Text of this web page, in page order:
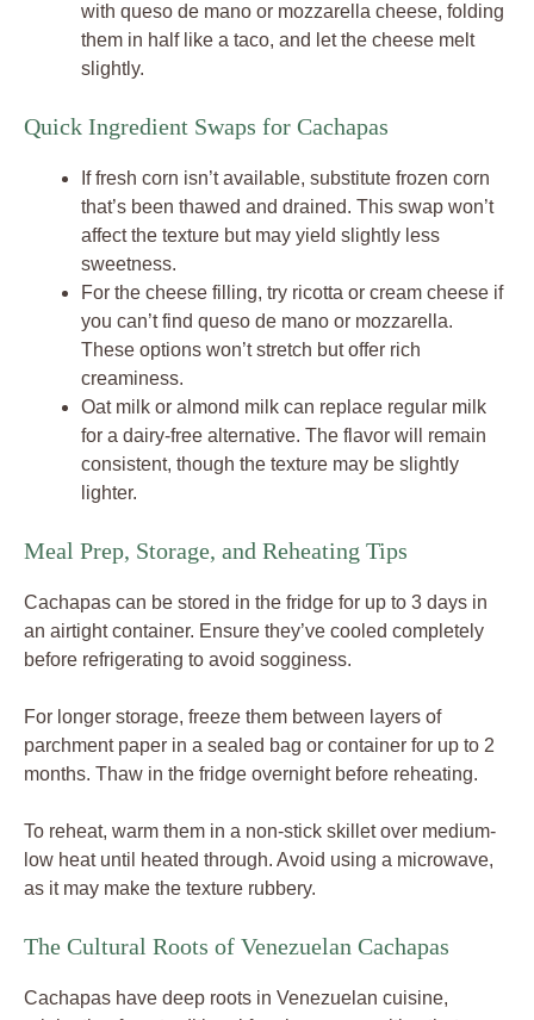
with queso de mano or mozzarella cheese, folding
them in half like a taco, and let the cheese melt
slightly.
Quick Ingredient Swaps for Cachapas
If fresh corn isn’t available, substitute frozen corn
that’s been thawed and drained. This swap won’t
affect the texture but may yield slightly less
sweetness.
For the cheese filling, try ricotta or cream cheese if
you can’t find queso de mano or mozzarella.
These options won’t stretch but offer rich
creaminess.
Oat milk or almond milk can replace regular milk
for a dairy-free alternative. The flavor will remain
consistent, though the texture may be slightly
lighter.
Meal Prep, Storage, and Reheating Tips
Cachapas can be stored in the fridge for up to 3 days in
an airtight container. Ensure they’ve cooled completely
before refrigerating to avoid sogginess.
For longer storage, freeze them between layers of
parchment paper in a sealed bag or container for up to 2
months. Thaw in the fridge overnight before reheating.
To reheat, warm them in a non-stick skillet over medium-
low heat until heated through. Avoid using a microwave,
as it may make the texture rubbery.
The Cultural Roots of Venezuelan Cachapas
Cachapas have deep roots in Venezuelan cuisine,